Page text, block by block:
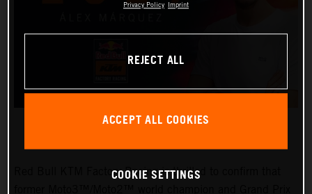
Red Bull KTM Factory Racing is thrilled to confirm that
Privacy Policy Imprint
REJECT ALL
ACCEPT ALL COOKIES
COOKIE SETTINGS